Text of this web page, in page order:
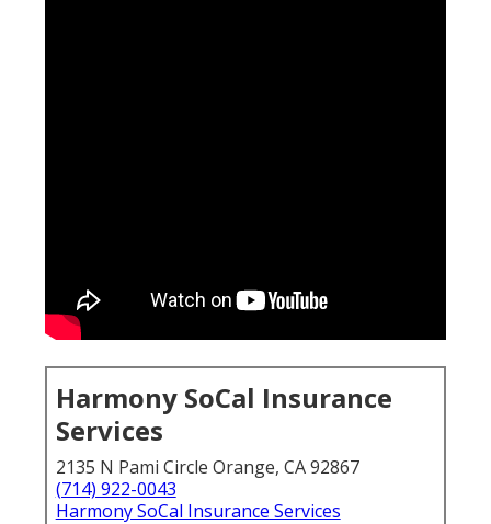
Harmony SoCal Insurance
Services
2135 N Pami Circle Orange, CA 92867
(714) 922-0043
Harmony SoCal Insurance Services